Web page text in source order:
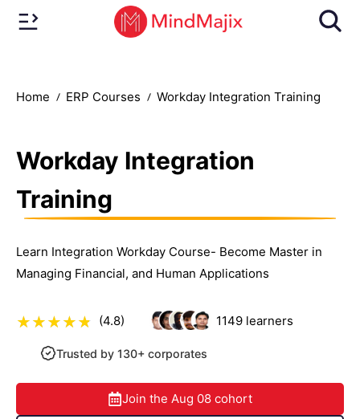
Home ERP Courses Workday Integration Training
Workday Integration
Training
Learn Integration Workday Course- Become Master in
Managing Financial, and Human Applications
(4.8) 1149learners
Trusted by 130+ corporates
Join the Aug 08 cohort